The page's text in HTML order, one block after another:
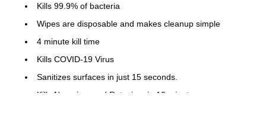
Kills 99.9% of bacteria
Wipes are disposable and makes cleanup simple
4 minute kill time
Kills COVID-19 Virus
Sanitizes surfaces in just 15 seconds.
Kills Norovirus and Rotavirus in 10 minutes